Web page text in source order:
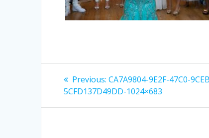
Post
navigation
Previous: Previous
post:
CA7A9804-9E2F-47C0-
5CFD137D49DD-1024×683